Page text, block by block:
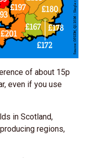
of about 15p
even if you use
in Scotland,
regions,